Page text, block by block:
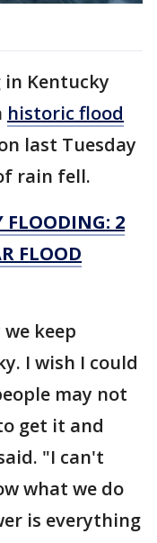
Kentucky
historic flood
last Tuesday
rain fell.
FLOODING: 2
FLOOD
keep
I wish I could
may not
get it and
"I can't
what we do
is everything